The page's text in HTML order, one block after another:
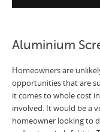
Aluminium
Homeowners are
opportunities that are
it comes to whole cost
involved. It would be a
homeowner looking to